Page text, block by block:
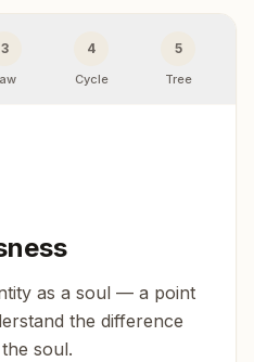
3 4
Cycle
5
Tree
as a soul — a point
the difference
soul.